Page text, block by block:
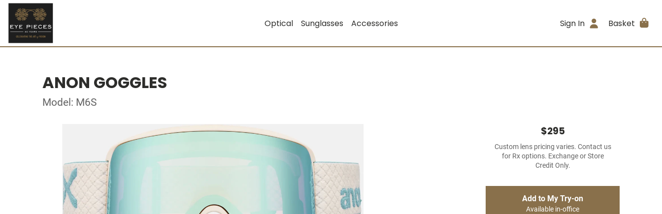
Optical Sunglasses Accessories Sign In Basket
ANON GOGGLES
Model: M6S
$295
Custom lens pricing varies. Contact us
for Rx options. Exchange or Store
Credit Only.
Add to My Try-on
Available in-office